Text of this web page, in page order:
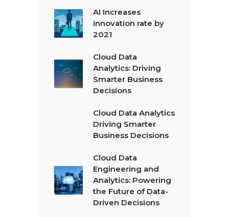
AI Increases
innovation rate by
2021
Cloud Data
Analytics: Driving
Smarter Business
Decisions
Cloud Data Analytics
Driving Smarter
Business Decisions
Cloud Data
Engineering and
Analytics: Powering
the Future of Data-
Driven Decisions